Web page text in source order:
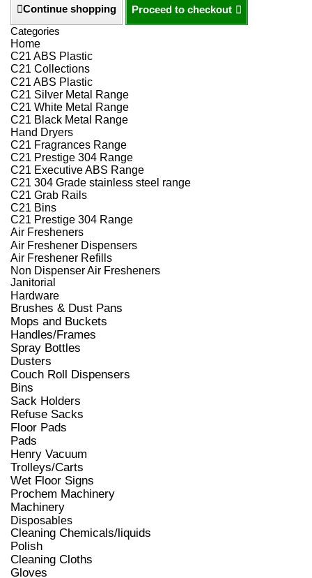
Continue shopping
Proceed to checkout
Categories
Home
C21 ABS Plastic
C21 Collections
C21 ABS Plastic
C21 Silver Metal Range
C21 White Metal Range
C21 Black Metal Range
Hand Dryers
C21 Fragrances Range
C21 Prestige 304 Range
C21 Executive ABS Range
C21 304 Grade stainless steel range
C21 Grab Rails
C21 Bins
C21 Prestige 304 Range
Air Fresheners
Air Freshener Dispensers
Air Freshener Refills
Non Dispenser Air Fresheners
Janitorial
Hardware
Brushes & Dust Pans
Mops and Buckets
Handles/Frames
Spray Bottles
Dusters
Couch Roll Dispensers
Bins
Sack Holders
Refuse Sacks
Floor Pads
Pads
Henry Vacuum
Trolleys/Carts
Wet Floor Signs
Prochem Machinery
Machinery
Disposables
Cleaning Chemicals/liquids
Polish
Cleaning Cloths
Gloves